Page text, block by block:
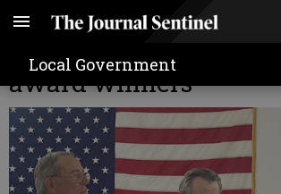
Local Government
VFW Post 7764
award winners